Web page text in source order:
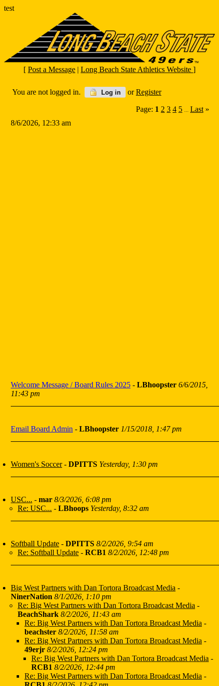
test
[ Post a Message | Long Beach State Athletics Website ]
You are not logged in. Log in orRegister
Page: 1 2 3 4 5 ... Last »
8/6/2026, 12:33 am
Welcome Message / Board Rules 2025 - LBhoopster 6/6/2015,
11:43 pm
Email Board Admin - LBhoopster 1/15/2018, 1:47 pm
Women's Soccer- DPITTS Yesterday, 1:30 pm
USC... - mar 8/3/2026, 6:08 pm
Re: USC... - LBhoops Yesterday, 8:32 am
Softball Update - DPITTS 8/2/2026, 9:54 am
Re: Softball Update - RCB1 8/2/2026, 12:48 pm
Big West Partners with Dan Tortora Broadcast Media -
NinerNation 8/1/2026, 1:10 pm
Re: Big West Partners with Dan Tortora Broadcast Media -
BeachShark 8/2/2026, 11:43 am
Re: Big West Partners with Dan Tortora Broadcast Media -
beachster 8/2/2026, 11:58 am
Re: Big West Partners with Dan Tortora Broadcast Media -
49erjr 8/2/2026, 12:24 pm
Re: Big West Partners with Dan Tortora Broadcast Media -
RCB1 8/2/2026, 12:44 pm
Re: Big West Partners with Dan Tortora Broadcast Media -